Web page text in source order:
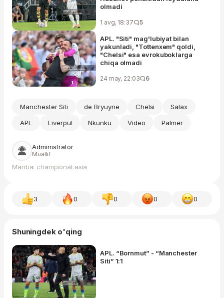
olmadi
1 avg, 18:37 5
APL. "Siti" mag'lubiyat bilan
yakunladi, "Tottenxem" qoldi,
"Chelsi" esa evrokuboklarga
chiqa olmadi
24 may, 22:03 6
Manchester Siti de Bryuyne Chelsi
Salax
APL
Liverpul Nkunku Video Palmer
Administrator
Muallif
Manba: championat.asia
3 0 0 0 0
Shuningdek o'qing
APL. “Bornmut” - “Manchester
Siti” 1:1